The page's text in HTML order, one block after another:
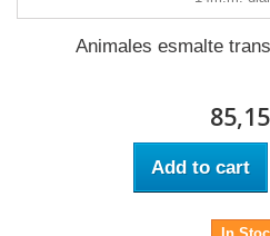
Animales esmalte
Add to cart